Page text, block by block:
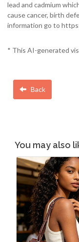
lead and cadmium
cause cancer, birth
information go to
* This AI-generated
Back
You may also